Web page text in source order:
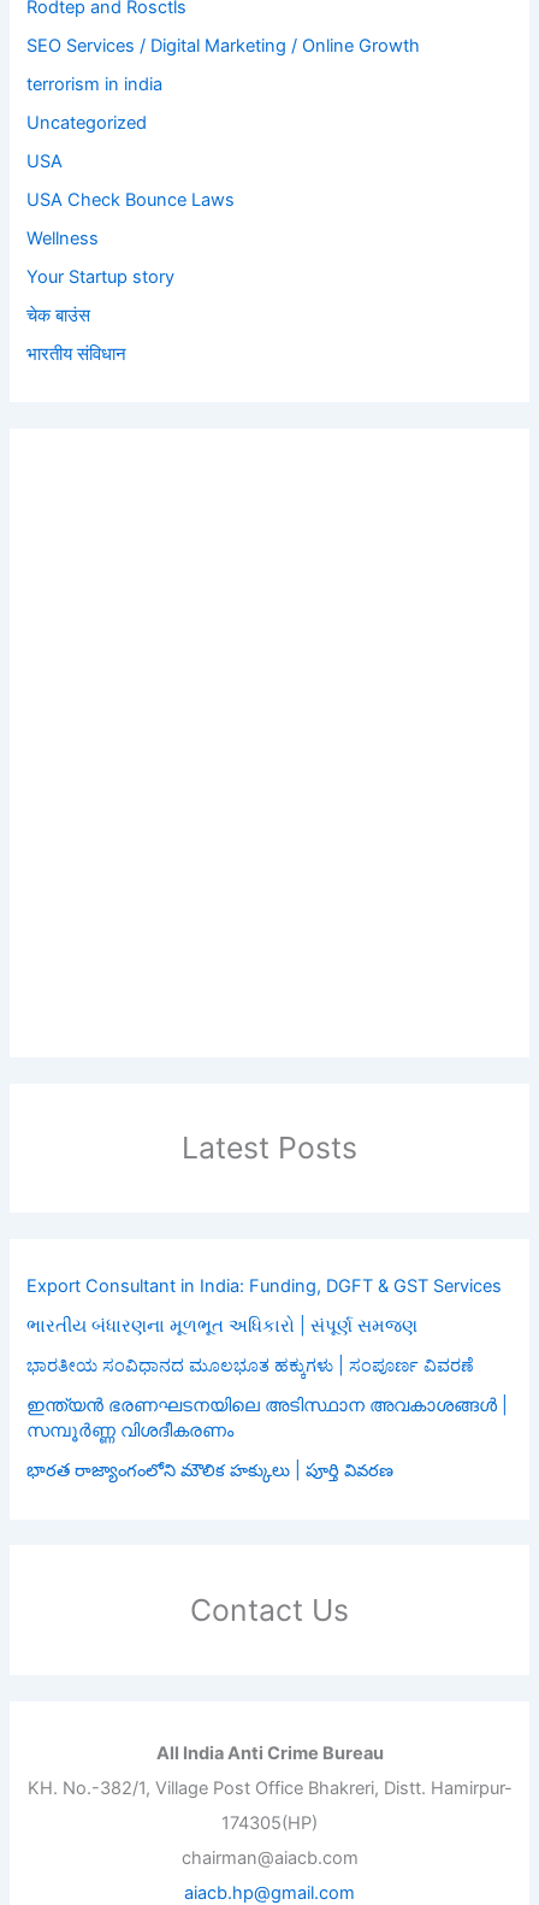
Rodtep and Rosctls
SEO Services / Digital Marketing / Online Growth
terrorism in india
Uncategorized
USA
USA Check Bounce Laws
Wellness
Your Startup story
चेक बाउंस
भारतीय संविधान
Latest Posts
Export Consultant in India: Funding, DGFT & GST Services
ભારતીય બંધારણના મૂળભૂત અધિકારો | સંપૂર્ણ સમજણ
ಭಾರತೀಯ ಸಂವಿಧಾನದ ಮೂಲಭೂತ ಹಕ್ಕುಗಳು | ಸಂಪೂರ್ಣ ವಿವರಣೆ
ഇന്ത്യൻ ഭരണഘടനയിലെ അടിസ്ഥാന അവകാശങ്ങൾ |
സമ്പൂർണ്ണ വിശദീകരണം
భారత రాజ్యాంగంలోని మౌలిక హక్కులు | పూర్తి వివరణ
Contact Us
All India Anti Crime Bureau
KH. No.-382/1, Village Post Office Bhakreri, Distt. Hamirpur-
174305(HP)
chairman@aiacb.com
aiacb.hp@gmail.com